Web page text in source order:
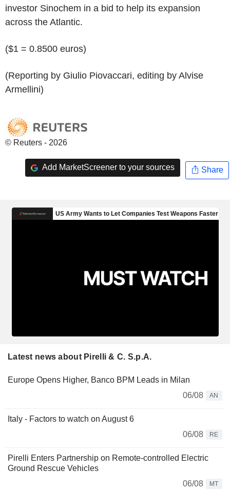
investor Sinochem in a bid to help its expansion
across the Atlantic.
($1 = 0.8500 euros)
(Reporting by Giulio Piovaccari, editing by Alvise
Armellini)
© Reuters - 2026
Add MarketScreener to your sources Share
Latest news about Pirelli & C. S.p.A.
Europe Opens Higher, Banco BPM Leads in Milan
06/08
AN
Italy - Factors to watch on August 6
06/08
RE
Pirelli Enters Partnership on Remote-controlled Electric
Ground Rescue Vehicles
06/08
MT